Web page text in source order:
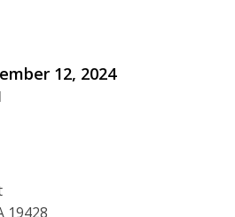
12, 2024
19428